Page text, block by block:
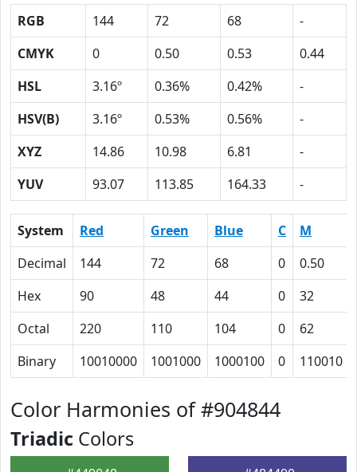
RGB 144 72 68
-
CMYK
0 0.50 0.53
0.44
HSL
3.16º 0.36% 0.42%
-
HSV(B)
3.16º 0.53% 0.56%
-
XYZ
14.86 10.98 6.81
-
YUV
93.07 113.85 164.33 -
System Red Green Blue C M
Decimal
144 72 68 0 0.50
Hex
90 48 44 0 32
Octal
220 110 104 0 62
Binary
10010000 1001000 1000100 0 110010
Color Harmonies of #904844
Triadic Colors